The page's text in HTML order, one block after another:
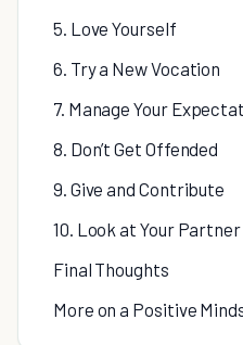
5. Love Yourself
6. Try a New Vocation
7. Manage Your
8. Don’t Get Offended
9. Give and Contribute
10. Look at Your
Final Thoughts
More on a Positive